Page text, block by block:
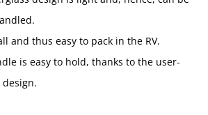
and thus easy to pack in the RV.
is easy to hold, thanks to the user-